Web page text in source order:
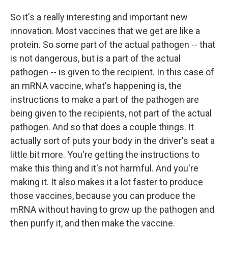
So it's a really interesting and important new
innovation. Most vaccines that we get are like a
protein. So some part of the actual pathogen -- that
is not dangerous, but is a part of the actual
pathogen -- is given to the recipient. In this case of
an mRNA vaccine, what's happening is, the
instructions to make a part of the pathogen are
being given to the recipients, not part of the actual
pathogen. And so that does a couple things. It
actually sort of puts your body in the driver's seat a
little bit more. You're getting the instructions to
make this thing and it's not harmful. And you're
making it. It also makes it a lot faster to produce
those vaccines, because you can produce the
mRNA without having to grow up the pathogen and
then purify it, and then make the vaccine.